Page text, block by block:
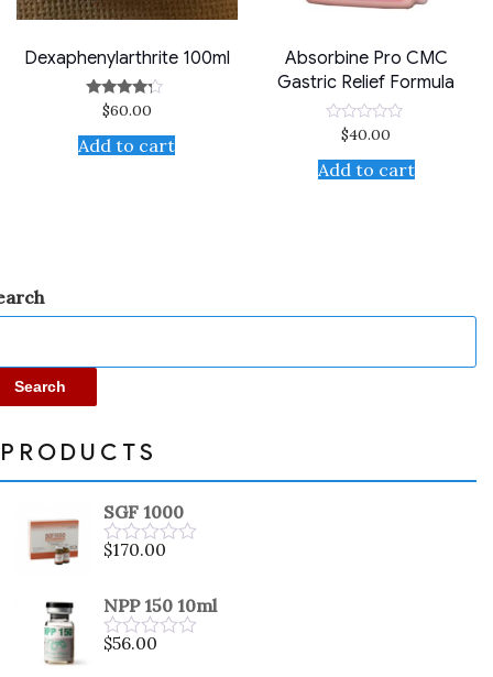
Dexaphenylarthrite 100ml
Rated
out of 5
$60.00
Add to cart
Absorbine Pro CMC
Gastric Relief Formula
Rated
out
of
$40.00
Add to cart
Search
PRODUCTS
SGF 1000
Rated
of
5
$170.00
NPP 150 10ml
Rated
$56.00